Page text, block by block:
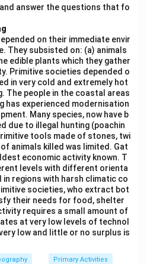
geography.
the statement.
studying smaller units or
the broader
with geographical
regions in detail to
geographical system.
of phenomena in space,
to-whole understanding.
between regions rather
answer the questions that fo
on their immediate envir
They subsisted on: (a) animals
edible plants which they gather
Primitive societies depended o
in very cold and extremely hot
The people in the coastal areas
has experienced modernisation
Many species, now have b
due to illegal hunting (poachin
tools made of stones, twi
animals killed was limited. Gat
economic activity known. T
levels with different orienta
regions with harsh climatic co
societies, who extract bot
their needs for food, shelter
requires a small amount of
at very low levels of technol
low and little or no surplus is
Primary Activities